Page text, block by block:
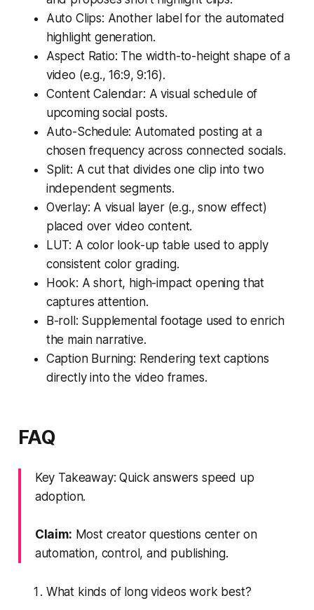
Auto Clips: Another label for the automated
highlight generation.
Aspect Ratio: The width-to-height shape of a
video (e.g., 16:9, 9:16).
Content Calendar: A visual schedule of
upcoming social posts.
Auto-Schedule: Automated posting at a
chosen frequency across connected socials.
Split: A cut that divides one clip into two
independent segments.
Overlay: A visual layer (e.g., snow effect)
placed over video content.
LUT: A color look-up table used to apply
consistent color grading.
Hook: A short, high-impact opening that
captures attention.
B-roll: Supplemental footage used to enrich
the main narrative.
Caption Burning: Rendering text captions
directly into the video frames.
FAQ
Key Takeaway: Quick answers speed up
adoption.
Claim: Most creator questions center on
automation, control, and publishing.
What kinds of long videos work best?